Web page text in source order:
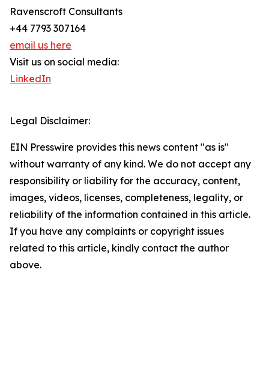
Ravenscroft Consultants
+44 7793 307164
email us here
Visit us on social media:
LinkedIn
Legal Disclaimer:
EIN Presswire provides this news content "as is"
without warranty of any kind. We do not accept any
responsibility or liability for the accuracy, content,
images, videos, licenses, completeness, legality, or
reliability of the information contained in this article.
If you have any complaints or copyright issues
related to this article, kindly contact the author
above.